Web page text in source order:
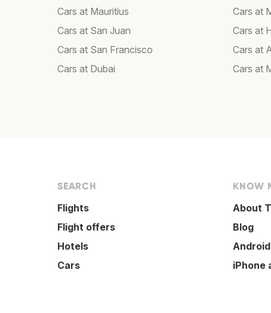
Cars at Mauritius
Cars at San Juan
Cars at San Francisco
Cars at Dubai
Cars at
Cars at
Cars at
Cars at
SEARCH
Flights
Flight offers
Hotels
Cars
KNOW
About
Blog
iPhone